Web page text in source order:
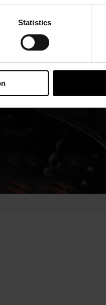
Statistics